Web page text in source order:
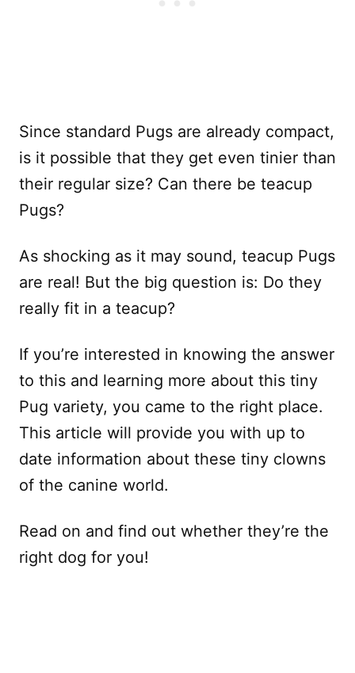
Since standard Pugs are already compact,
is it possible that they get even tinier than
their regular size? Can there be teacup
Pugs?
As shocking as it may sound, teacup Pugs
are real! But the big question is: Do they
really fit in a teacup?
If you’re interested in knowing the answer
to this and learning more about this tiny
Pug variety, you came to the right place.
This article will provide you with up to
date information about these tiny clowns
of the canine world.
Read on and find out whether they’re the
right dog for you!